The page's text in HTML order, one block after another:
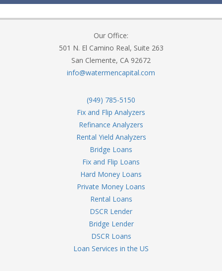
Our Office:
501 N. El Camino Real, Suite 263
San Clemente, CA 92672
info@watermencapital.com
(949) 785-5150
Fix and Flip Analyzers
Refinance Analyzers
Rental Yield Analyzers
Bridge Loans
Fix and Flip Loans
Hard Money Loans
Private Money Loans
Rental Loans
DSCR Lender
Bridge Lender
DSCR Loans
Loan Services in the US